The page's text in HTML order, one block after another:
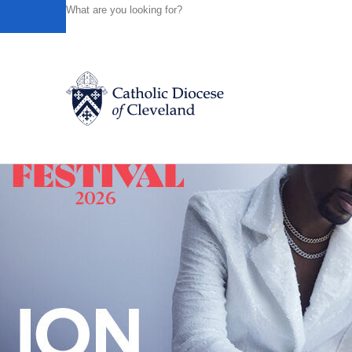
Catholic Life
Join the Faith
News